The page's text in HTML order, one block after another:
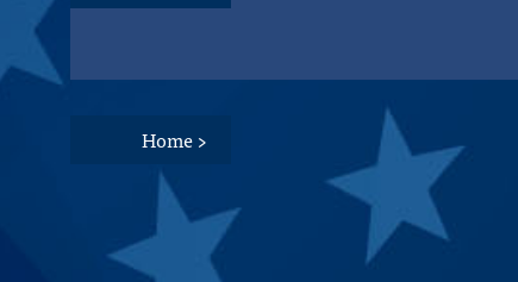
Home>